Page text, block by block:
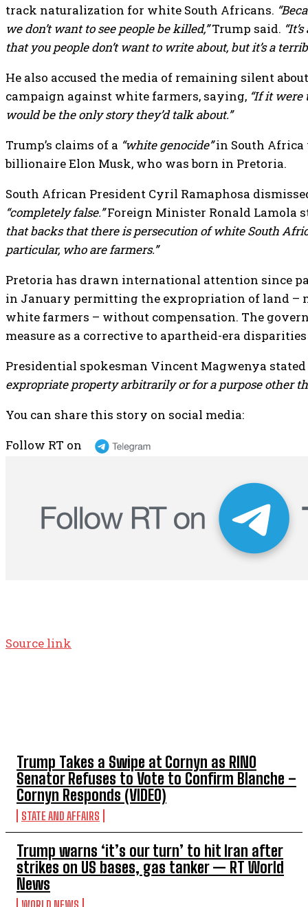
Trump Takes a Swipe at Cornyn as RINO
Senator Refuses to Vote to Confirm Blanche –
Cornyn Responds (VIDEO)
STATE AND AFFAIRS
Trump warns ‘it’s our turn’ to hit Iran after
strikes on US bases, gas tanker — RT World
News
WORLD NEWS
track naturalization for white South Africans.
we don’t want to see people be killed,”Trump said.
that you people don’t want to write about, but it’s a
He also accused the media of remaining silent
campaign against white farmers, saying, “If it
would be the only story they’d talk about.”
Trump’s claims of a “white genocide”in South Africa
billionaire Elon Musk, who was born in Pretoria.
South African President Cyril Ramaphosa
“completely false.”Foreign Minister Ronald Lamola
that backs that there is persecution of white South
particular, who are farmers.”
Pretoria has drawn international attention since
in January permitting the expropriation of land –
white farmers – without compensation. The
measure as a corrective to apartheid-era
Presidential spokesman Vincent Magwenya
expropriate property arbitrarily or for a purpose other
You can share this story on social media:
Follow RT on
Source link